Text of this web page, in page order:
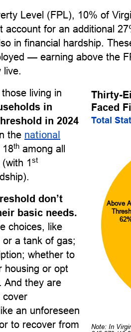
Level (FPL), 10% of
account for an additional
in financial hardship.
— earning above the
live.
Thirty-
Faced
Total
Above
Note: In
living in
in
in 2024
the national
18th among all
1st
don’t
basic needs.
choices, like
a tank of gas;
whether to
housing or opt
And they are
cover
an unforeseen
to recover from